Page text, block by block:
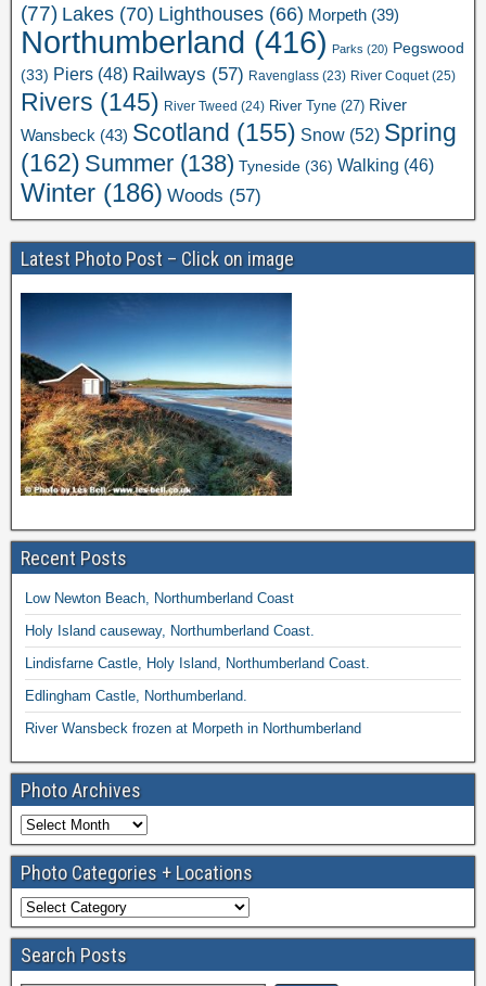
(77) Lakes (70) Lighthouses (66) Morpeth (39)
Northumberland (416) Parks (20) Pegswood
(33) Piers (48) Railways (57) Ravenglass (23) River Coquet(25)
Rivers (145) River Tweed (24) River Tyne (27) River
Wansbeck (43) Scotland (155) Snow (52) Spring
(162) Summer (138) Tyneside (36) Walking (46)
Winter (186) Woods (57)
Latest Photo Post – Click on image
Recent Posts
Low Newton Beach, Northumberland Coast
Holy Island causeway, Northumberland Coast.
Lindisfarne Castle, Holy Island, Northumberland Coast.
Edlingham Castle, Northumberland.
River Wansbeck frozen at Morpeth in Northumberland
Photo Archives
Photo Categories + Locations
Search Posts